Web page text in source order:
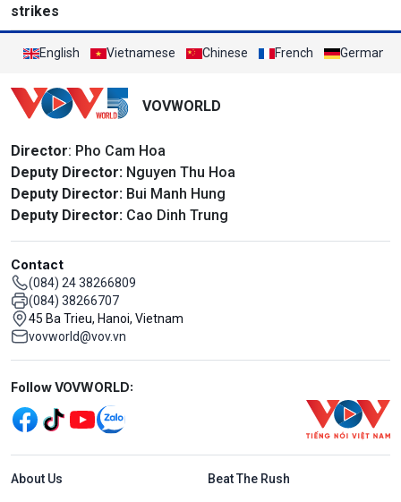
strikes
English Vietnamese Chinese French German
VOVWORLD
Director: Pho Cam Hoa
Deputy Director: Nguyen Thu Hoa
Deputy Director: Bui Manh Hung
Deputy Director: Cao Dinh Trung
Contact
(084) 24 38266809
(084) 38266707
45 Ba Trieu, Hanoi, Vietnam
vovworld@vov.vn
Mạng xã hội
Follow VOVWORLD:
Menu footer tiếng Anh
About Us Beat The Rush